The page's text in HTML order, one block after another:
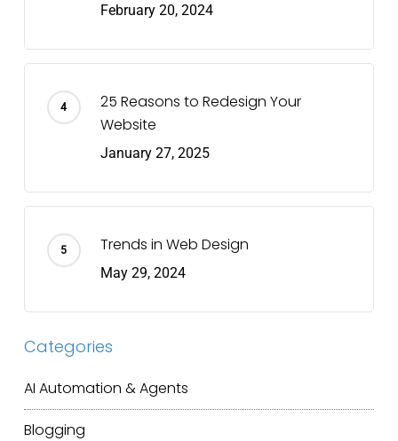
February 20, 2024
25 Reasons to Redesign Your
Website
January 27, 2025
Trends in Web Design
May 29, 2024
Categories
AI Automation & Agents
Blogging